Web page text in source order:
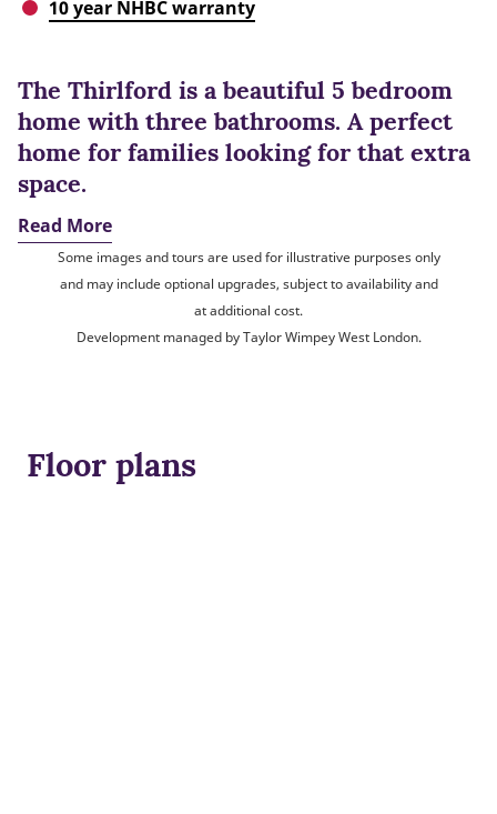
10 year NHBC warranty
The Thirlford is a beautiful 5 bedroom
home with three bathrooms. A perfect
home for families looking for that extra
space.
Read More
Some images and tours are used for illustrative purposes only
and may include optional upgrades, subject to availability and
at additional cost.
Development managed by Taylor Wimpey West London.
Floor plans